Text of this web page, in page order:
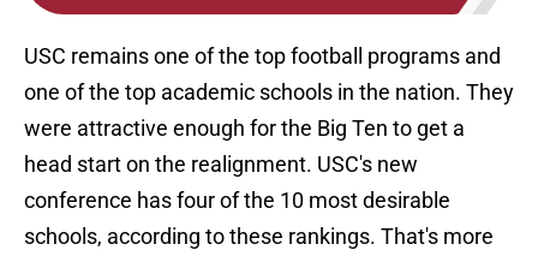
USC remains one of the top football programs and
one of the top academic schools in the nation. They
were attractive enough for the Big Ten to get a
head start on the realignment. USC's new
conference has four of the 10 most desirable
schools, according to these rankings. That's more